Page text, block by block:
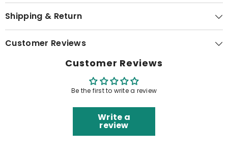
Shipping & Return
Customer Reviews
Customer Reviews
Be the first to write a review
Write a
review